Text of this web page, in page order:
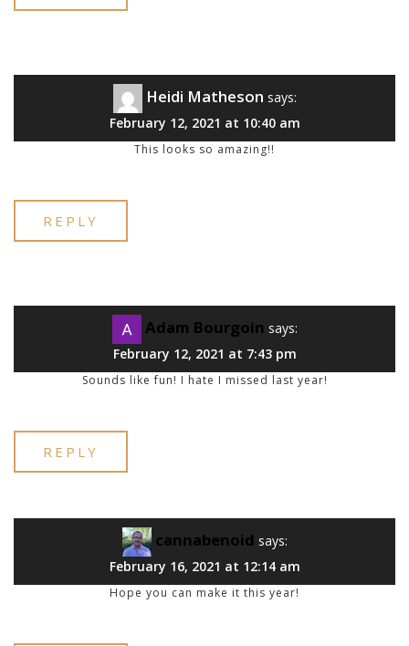
Heidi Matheson says:
February 12, 2021 at 10:40 am
This looks so amazing!!
REPLY
Adam Bourgoin says:
February 12, 2021 at 7:43 pm
Sounds like fun! I hate I missed last year!
REPLY
cannabenoid says:
February 16, 2021 at 12:14 am
Hope you can make it this year!